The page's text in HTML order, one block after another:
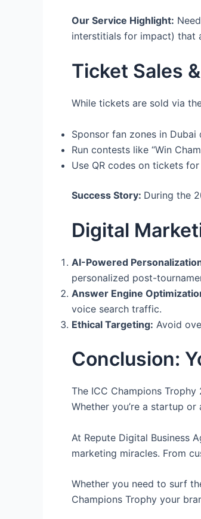
Our Service Highlight:
interstitials for impact) that
Ticket Sales
While tickets are sold via
Sponsor fan zones in Dubai
Run contests like “Win
Use QR codes on tickets
Success Story: During the
Digital
AI-Powered
personalized post-
Answer Engine
voice search traffic.
Ethical Targeting: Avoid
Conclusion:
The ICC Champions
Whether you’re a startup
At Repute Digital Business
marketing miracles. From
Whether you need to surf
Champions Trophy your